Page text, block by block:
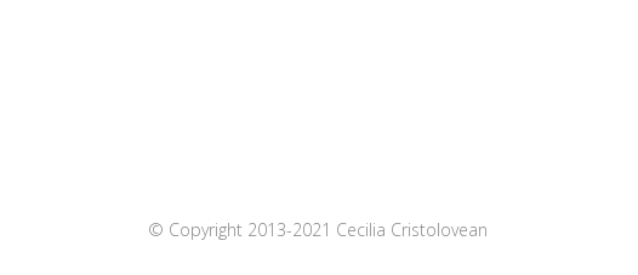
© Copyright 2013-2021 Cecilia Cristolovean